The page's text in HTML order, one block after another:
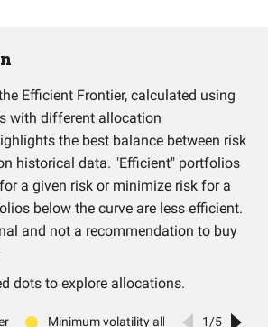
Efficient Frontier, calculated using
with different allocation
the best balance between risk
historical data. "Efficient" portfolios
a given risk or minimize risk for a
below the curve are less efficient.
and not a recommendation to buy
dots to explore allocations.